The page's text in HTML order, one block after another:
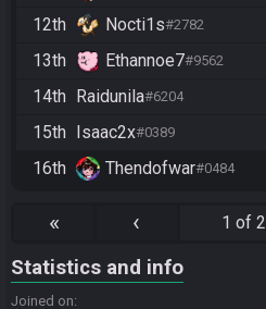
12th
Nocti1s#2782
13th
Ethannoe7#9562
14th Raidunila#6204
15th Isaac2x#0389
16th
Thendofwar#0484
« ‹ 1 of 2
Statistics and info
Joined on